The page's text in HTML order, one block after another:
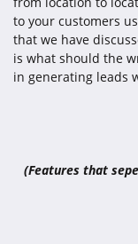
to your customers
that we have
is what should the
in generating leads
(Features that